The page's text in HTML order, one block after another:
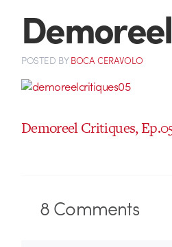
POSTED BYBOCA CERAVOLO
Demoreel Critiques,
8Comments